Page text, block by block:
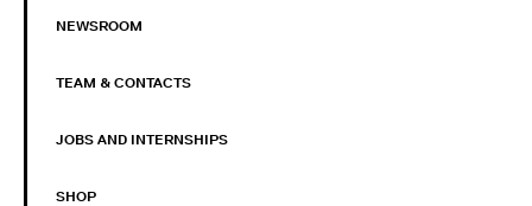
NEWSROOM
TEAM & CONTACTS
JOBS AND INTERNSHIPS
SHOP